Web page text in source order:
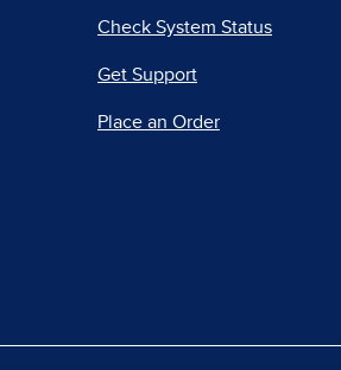
Check System Status
Get Support
Place an Order